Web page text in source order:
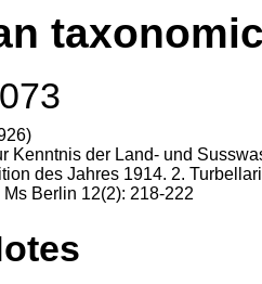
Kenntnis der Land- und
des Jahres 1914. 2.
Ms Berlin 12(2): 218-222